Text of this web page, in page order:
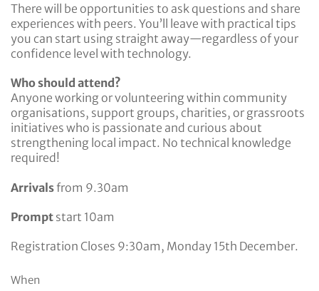
There will be opportunities to ask questions and share
experiences with peers. You’ll leave with practical tips
you can start using straight away—regardless of your
confidence level with technology.
Who should attend?
Anyone working or volunteering within community
organisations, support groups, charities, or grassroots
initiatives who is passionate and curious about
strengthening local impact. No technical knowledge
required!
Arrivalsfrom 9.30am
Prompt start 10am
Registration Closes 9:30am, Monday 15th December.
When